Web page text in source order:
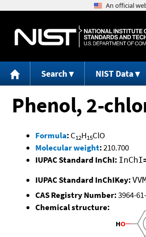
Search NIST Data
Phenol, 2-
Formula: C12H15ClO
Molecular weight:210.700
IUPAC Standard InChI:
IUPAC Standard InChIKey:
CAS Registry Number:3964-
Chemical structure: